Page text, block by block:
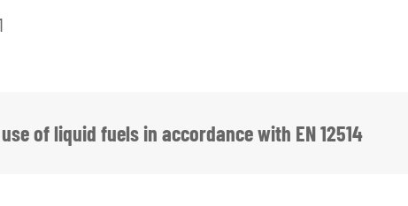
of liquid fuels in accordance with EN 12514